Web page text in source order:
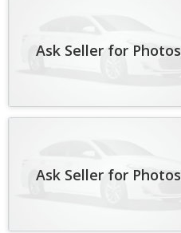
Ask Seller for Photos
Ask Seller for Photos